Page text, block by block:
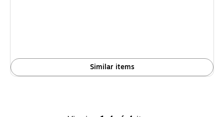
Similar items